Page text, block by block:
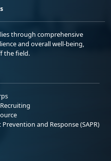
through comprehensive
and overall well-being,
the field.
Prevention and Response (SAPR)